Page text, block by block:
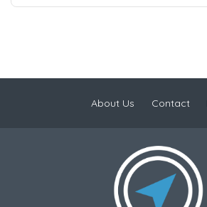
About Us Contact